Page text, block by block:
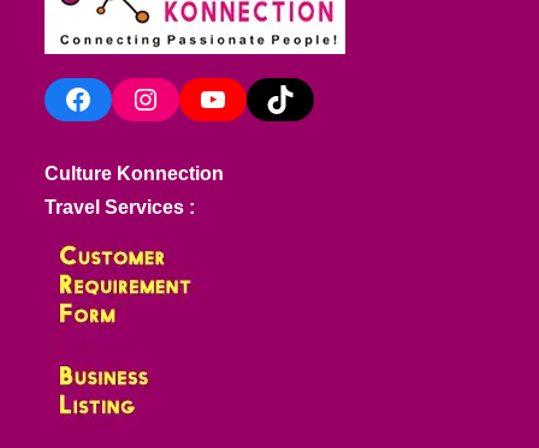
FacebookInstagramYouTube TikTok
Culture Konnection
Travel Services :